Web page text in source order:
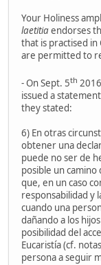
Your Holiness
laetitiaendorses
that is practised in
are permitted to
- On Sept. 5th
issued a
they stated:
6) En otras
obtener una
puede no ser de
posible un camino
que, en un caso
responsabilidad y
cuando una
dañando a los
posibilidad del
Eucaristía (cf.
persona a seguir